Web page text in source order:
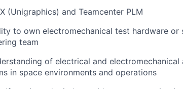
(Unigraphics) and Teamcenter PLM
to own electromechanical test hardware or
team
of electrical and electromechanical
in space environments and operations